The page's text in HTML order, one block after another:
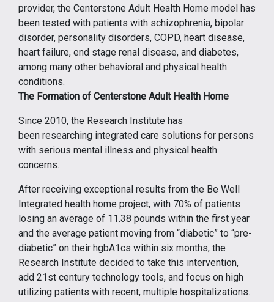
provider, the Centerstone Adult Health Home model has
been tested with patients with schizophrenia, bipolar
disorder, personality disorders, COPD, heart disease,
heart failure, end stage renal disease, and diabetes,
among many other behavioral and physical health
conditions.
The Formation of Centerstone Adult Health Home
Since 2010, the Research Institute has
been researching integrated care solutions for persons
with serious mental illness and physical health
concerns.
After receiving exceptional results from the Be Well
Integrated health home project, with 70% of patients
losing an average of 11.38 pounds within the first year
and the average patient moving from “diabetic” to “pre-
diabetic” on their hgbA1cs within six months, the
Research Institute decided to take this intervention,
add 21st century technology tools, and focus on high
utilizing patients with recent, multiple hospitalizations.